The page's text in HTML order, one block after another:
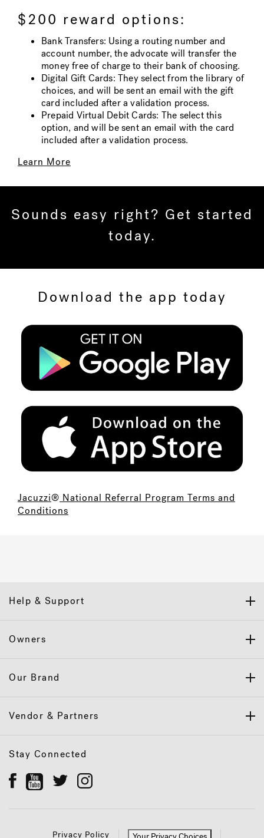
$200 reward options:
Bank Transfers: Using a routing number and
account number, the advocate will transfer the
money free of charge to their bank of choosing.
Digital Gift Cards: They select from the library of
choices, and will be sent an email with the gift
card included after a validation process.
Prepaid Virtual Debit Cards: The select this
option, and will be sent an email with the card
included after a validation process.
Learn More
Sounds easy right? Get started
today.
Download the app today
Jacuzzi® National Referral Program Terms and
Conditions
Help & Support
Owners
Our Brand
Vendor & Partners
Stay Connected
Privacy Policy